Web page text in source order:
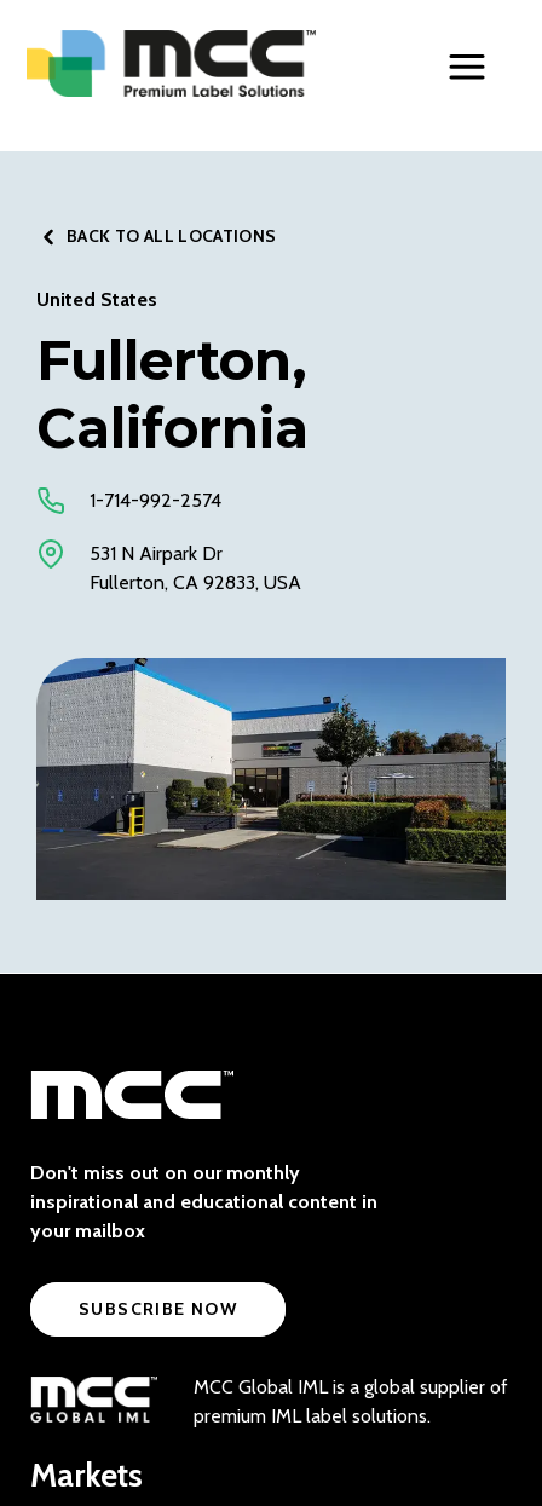
BACK TO ALL LOCATIONS
United States
Fullerton,
California
1-714-992-2574
531 N Airpark Dr
Fullerton, CA 92833, USA
Don't miss out on our monthly
inspirational and educational content in
your mailbox
SUBSCRIBE NOW
MCC Global IML is a global supplier of
premium IML label solutions.
Markets